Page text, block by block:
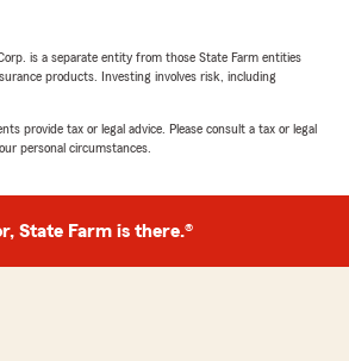
don't hesitate to reach
Carrie Conti
through Mike Messuro's
Park has consistently gone
I highly recommend this
is always to provide expert
is a separate entity from those State Farm entities
products. Investing involves risk, including
provide tax or legal advice. Please consult a tax or legal
personal circumstances.
State Farm is there.®